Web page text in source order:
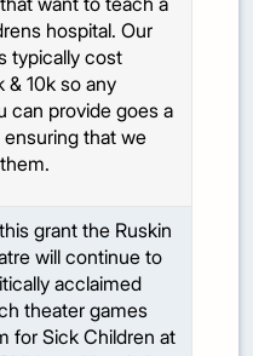
hospital. Our
typically cost
& 10k so any
can provide goes a
ensuring that we
grant the Ruskin
will continue to
acclaimed
theater games
for Sick Children at